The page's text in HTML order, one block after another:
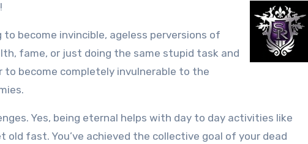
become invincible, ageless perversions of
fame, or just doing the same stupid task and
to become completely invulnerable to the
Yes, being eternal helps with day to day activities like
fast. You’ve achieved the collective goal of your dead